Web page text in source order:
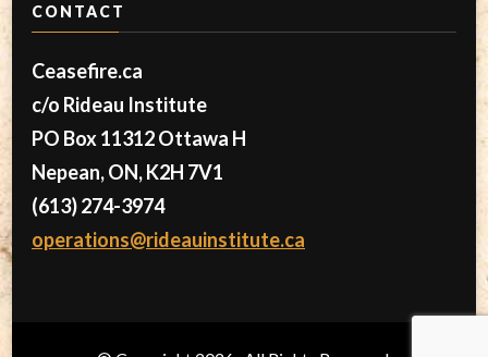
CONTACT
Ceasefire.ca
c/o Rideau Institute
PO Box 11312 Ottawa H
Nepean, ON, K2H 7V1
(613) 274-3974
operations@rideauinstitute.ca